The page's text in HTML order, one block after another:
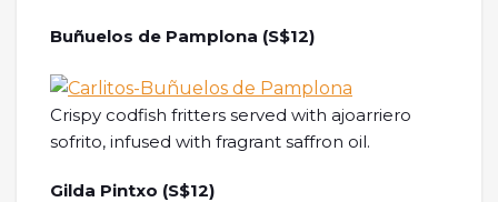
Buñuelos de Pamplona (S$12)
Crispy codfish fritters served with ajoarriero
sofrito, infused with fragrant saffron oil.
Gilda Pintxo (S$12)